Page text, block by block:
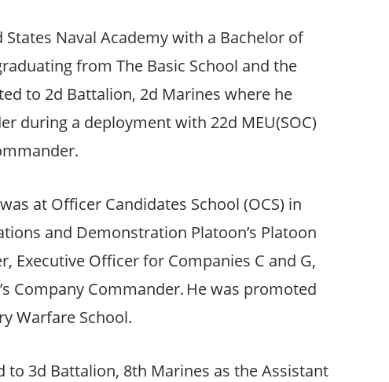
Naval Academy with a Bachelor of
from The Basic School and the
to 2d Battalion, 2d Marines where he
during a deployment with 22d MEU(SOC)
at Officer Candidates School (OCS) in
and Demonstration Platoon’s Platoon
Executive Officer for Companies C and G,
Company Commander. He was promoted
Warfare School.
to 3d Battalion, 8th Marines as the Assistant